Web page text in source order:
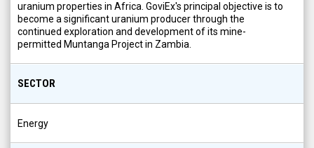
uranium properties in Africa. GoviEx's principal objective is to
become a significant uranium producer through the
continued exploration and development of its mine-
permitted Muntanga Project in Zambia.
SECTOR
Energy